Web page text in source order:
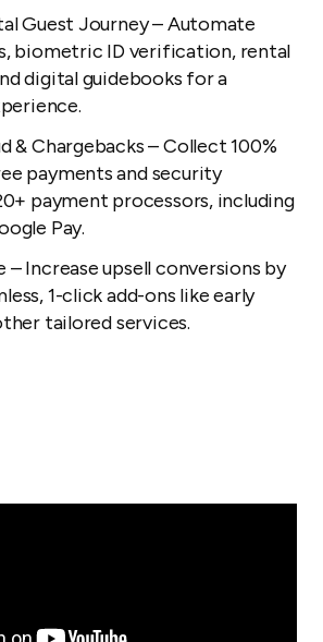
Guest Journey – Automate
biometric ID verification, rental
digital guidebooks for a
& Chargebacks – Collect 100%
payments and security
payment processors, including
Pay.
– Increase upsell conversions by
1-click add-ons like early
tailored services.